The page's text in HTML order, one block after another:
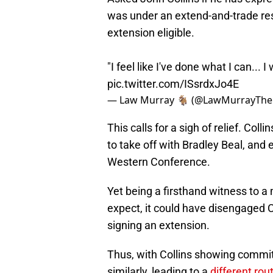
was under an extend-and-trade
extension eligible.
"I feel like I've done what I can... I
pic.twitter.com/ISsrdxJo4E
— Law Murray 🐐
This calls for a sigh of relief.
to take off with Bradley Beal, and
Western Conference.
Yet being a firsthand witness to
expect, it could have disengaged
signing an extension.
Thus, with Collins showing